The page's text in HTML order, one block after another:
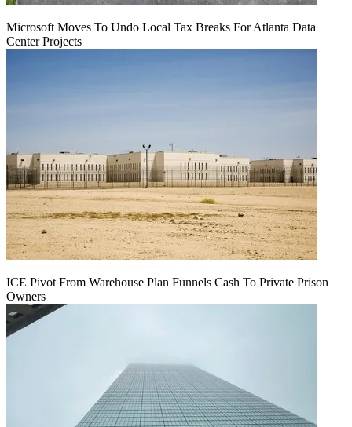
Microsoft Moves To Undo Local Tax Breaks For Atlanta Data
Center Projects
ICE Pivot From Warehouse Plan Funnels Cash To Private Prison
Owners